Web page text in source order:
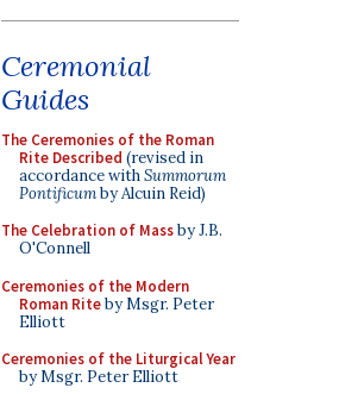
Ceremonial
Guides
The Ceremonies of the Roman
Rite Described (revised in
accordance withSummorum
Pontificumby Alcuin Reid)
The Celebration of Massby J.B.
O'Connell
Ceremonies of the Modern
Roman Riteby Msgr. Peter
Elliott
Ceremonies of the Liturgical Year
by Msgr. Peter Elliott